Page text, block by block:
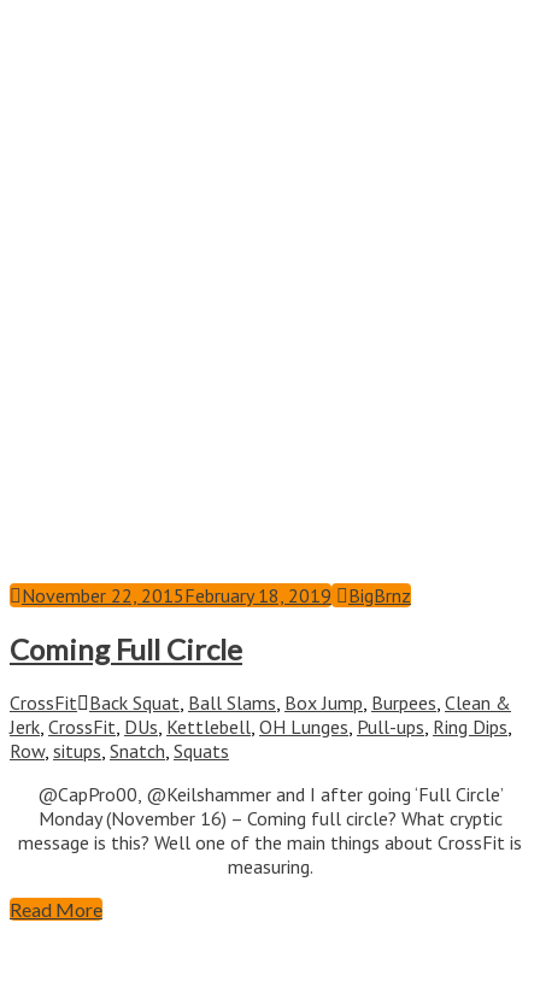
November 22, 2015February 18, 2019 BigBrnz
Coming Full Circle
CrossFit Back Squat Ball Slams Box Jump Burpees Clean &
Jerk CrossFit DUs Kettlebell OH Lunges Pull-ups Ring Dips
Row, situps Snatch Squats
@CapPro00, @Keilshammer and I after going ‘Full Circle’
Monday (November 16) – Coming full circle? What cryptic
message is this? Well one of the main things about CrossFit is
measuring.
Read More